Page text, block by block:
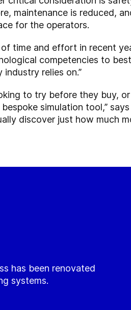
maintenance is reduced,
for the operators.
of time and effort in recent
competencies to
relies on.”
to try before they buy,
simulation tool,”
discover just how much
has been renovated
systems.